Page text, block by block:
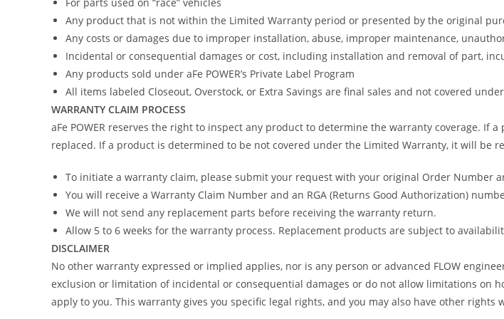
Any product that is not within the Limited Warranty period or presented by the original
Any costs or damages due to improper installation, abuse, improper maintenance,
Incidental or consequential damages or cost, including installation and removal of part,
Any products sold under aFe POWER’s Private Label Program
All items labeled Closeout, Overstock, or Extra Savings are final sales and not covered
WARRANTY CLAIM PROCESS
aFe POWER reserves the right to inspect any product to determine the warranty coverage. If
replaced. If a product is determined to be not covered under the Limited Warranty, it will be
To initiate a warranty claim, please submit your request with your original Order Number
You will receive a Warranty Claim Number and an RGA (Returns Good Authorization)
We will not send any replacement parts before receiving the warranty return.
Allow 5 to 6 weeks for the warranty process. Replacement products are subject to
DISCLAIMER
No other warranty expressed or implied applies, nor is any person or advanced FLOW
exclusion or limitation of incidental or consequential damages or do not allow limitations on
apply to you. This warranty gives you specific legal rights, and you may also have other rights